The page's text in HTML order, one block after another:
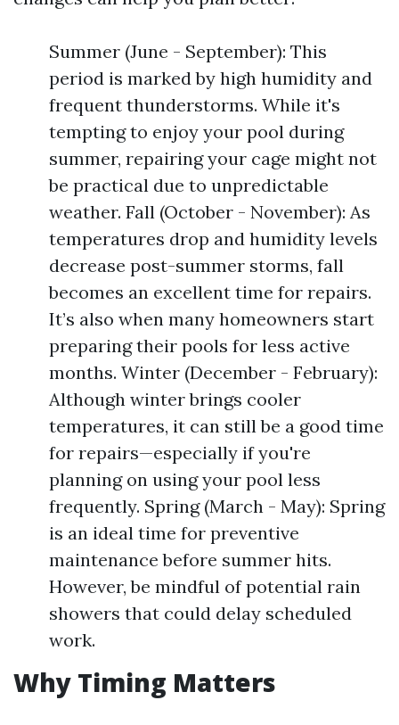
Summer (June - September): This
period is marked by high humidity and
frequent thunderstorms. While it's
tempting to enjoy your pool during
summer, repairing your cage might not
be practical due to unpredictable
weather. Fall (October - November): As
temperatures drop and humidity levels
decrease post-summer storms, fall
becomes an excellent time for repairs.
It’s also when many homeowners start
preparing their pools for less active
months. Winter (December - February):
Although winter brings cooler
temperatures, it can still be a good time
for repairs—especially if you're
planning on using your pool less
frequently. Spring (March - May): Spring
is an ideal time for preventive
maintenance before summer hits.
However, be mindful of potential rain
showers that could delay scheduled
work.
Why Timing Matters